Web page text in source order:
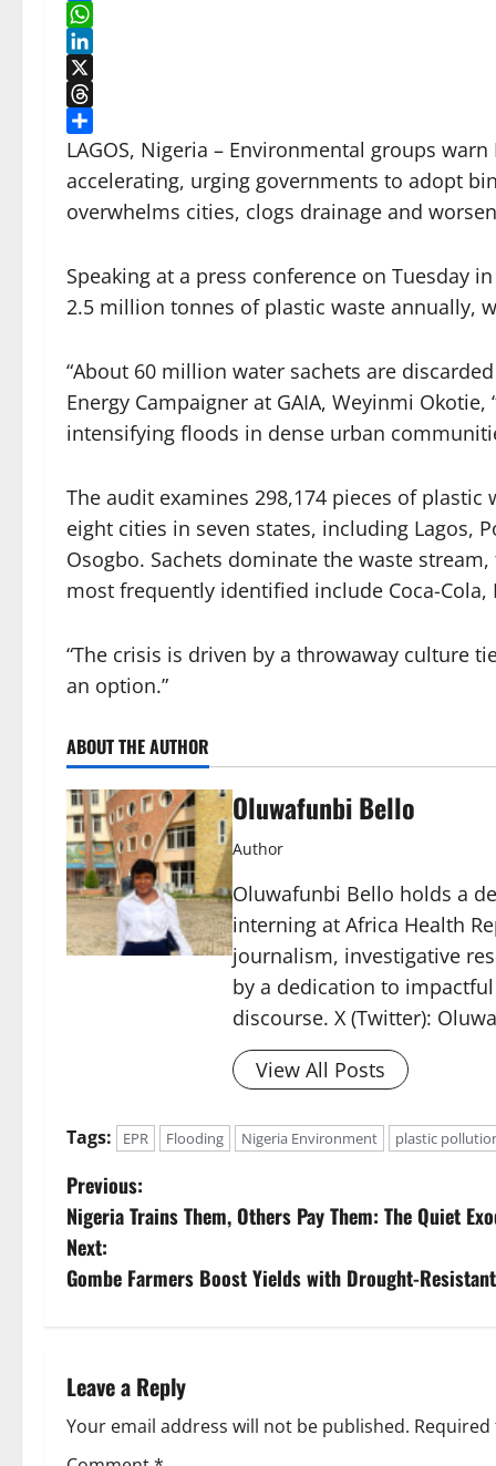
Facebook
WhatsApp
LinkedIn
X
Threads
Share
LAGOS, Nigeria – Environmental groups
accelerating, urging governments to adopt
overwhelms cities, clogs drainage and
Speaking at a press conference on Tuesday
2.5 million tonnes of plastic waste annually,
“About 60 million water sachets are
Energy Campaigner at GAIA, Weyinmi
intensifying floods in dense urban
The audit examines 298,174 pieces of
eight cities in seven states, including Lagos,
Osogbo. Sachets dominate the waste
most frequently identified include Coca-Cola,
“The crisis is driven by a throwaway culture
an option.”
ABOUT THE AUTHOR
Oluwafunbi Bello
Author
Oluwafunbi Bello holds a
interning at Africa Health
journalism, investigative
by a dedication to
discourse. X (Twitter):
View All Posts
Tags: EPR Flooding Nigeria Environment plastic
P
o
s
n
a
Previous:
Nigeria Trains Them, Others Pay Them: The Quiet
Next:
Gombe Farmers Boost Yields with Drought-Resistant
Leave a Reply
Your email address will not be published.